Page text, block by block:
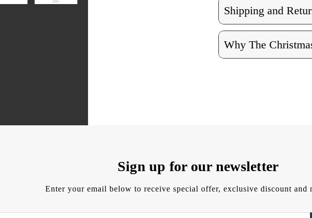
Shipping and
Why The
Sign up for our newsletter
Enter your email below to receive special offer, exclusive discount and